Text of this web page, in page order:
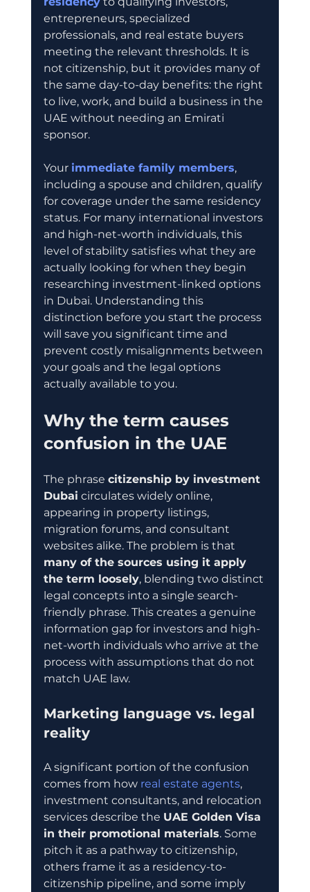
entrepreneurs, specialized
professionals, and real estate buyers
meeting the relevant thresholds. It is
not citizenship, but it provides many of
the same day-to-day benefits: the right
to live, work, and build a business in the
UAE without needing an Emirati
sponsor.
Your immediate family members,
including a spouse and children, qualify
for coverage under the same residency
status. For many international investors
and high-net-worth individuals, this
level of stability satisfies what they are
actually looking for when they begin
researching investment-linked options
in Dubai. Understanding this
distinction before you start the process
will save you significant time and
prevent costly misalignments between
your goals and the legal options
actually available to you.
Why the term causes
confusion in the UAE
The phrase citizenship by investment
Dubai circulates widely online,
appearing in property listings,
migration forums, and consultant
websites alike. The problem is that
many of the sources using it apply
the term loosely, blending two distinct
legal concepts into a single search-
friendly phrase. This creates a genuine
information gap for investors and high-
net-worth individuals who arrive at the
process with assumptions that do not
match UAE law.
Marketing language vs. legal
reality
A significant portion of the confusion
comes from how real estate agents,
investment consultants, and relocation
services describe the UAE Golden Visa
in their promotional materials. Some
pitch it as a pathway to citizenship,
others frame it as a residency-to-
citizenship pipeline, and some imply